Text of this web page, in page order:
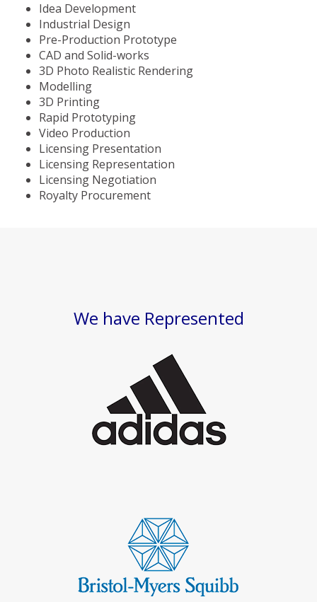
Idea Development
Industrial Design
Pre-Production Prototype
CAD and Solid-works
3D Photo Realistic Rendering
Modelling
3D Printing
Rapid Prototyping
Video Production
Licensing Presentation
Licensing Representation
Licensing Negotiation
Royalty Procurement
We have Represented